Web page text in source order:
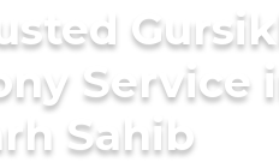
Service
Sahib